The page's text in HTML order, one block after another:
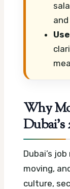
Why
Dubai’s
Dubai’s
moving,
culture,